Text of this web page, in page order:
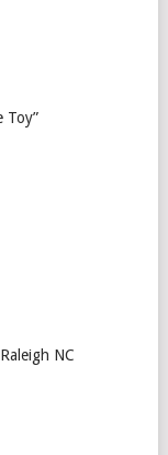
Toy”
NC